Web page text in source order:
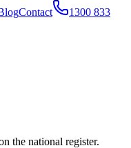
Contact
1300 833
the national register.